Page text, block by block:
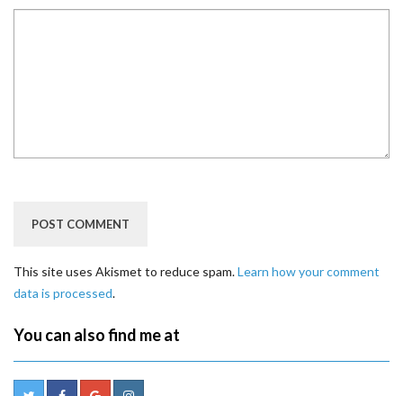
This site uses Akismet to reduce spam.Learn how your comment
data is processed.
You can also find me at